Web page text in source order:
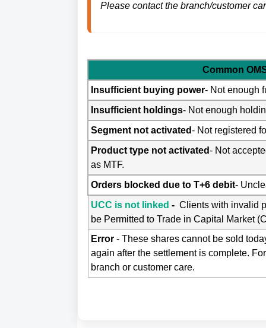
Please contact the branch/customer
Common
Insufficient buying power- Not enough
Insufficient holdings- Not enough
Segment not activated- Not registered
Product type not activated- Not
as MTF.
Orders blocked due to T+6 debit-
UCC is not linked - Clients with invalid
be Permitted to Trade in Capital Market
Error - These shares cannot be sold
again after the settlement is complete.
branch or customer care.